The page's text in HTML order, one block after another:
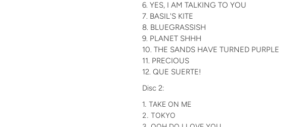
6. YES, I AM TALKING TO YOU
7. BASIL'S KITE
8. BLUEGRASSISH
9. PLANET SHHH
10. THE SANDS HAVE TURNED PURPLE
11. PRECIOUS
12. QUE SUERTE!
Disc 2:
1. TAKE ON ME
2. TOKYO